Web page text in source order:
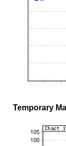
Temporary